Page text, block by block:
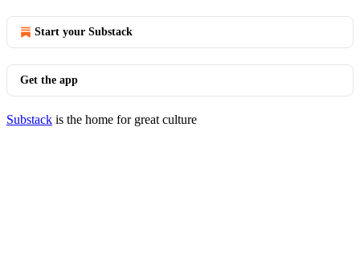
Start your Substack
Get the app
Substack is the home for great culture